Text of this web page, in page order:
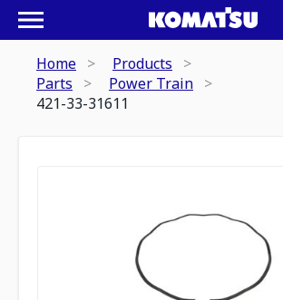
Home
Products
Parts
Power Train
421-33-31611